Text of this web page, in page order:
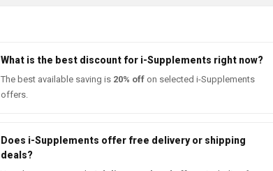
What is the best discount for i-Supplements right now?
The best available saving is 20% off on selected i-Supplements
offers.
Does i-Supplements offer free delivery or shipping
deals?